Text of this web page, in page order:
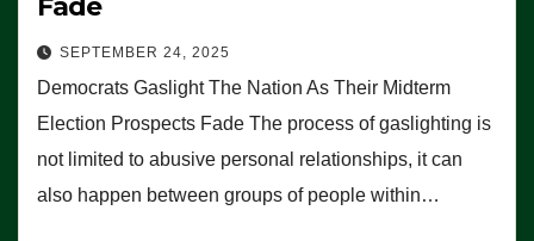
SEPTEMBER 24, 2025
Democrats Gaslight The Nation As Their Midterm
Election Prospects Fade The process of gaslighting is
not limited to abusive personal relationships, it can
also happen between groups of people within…